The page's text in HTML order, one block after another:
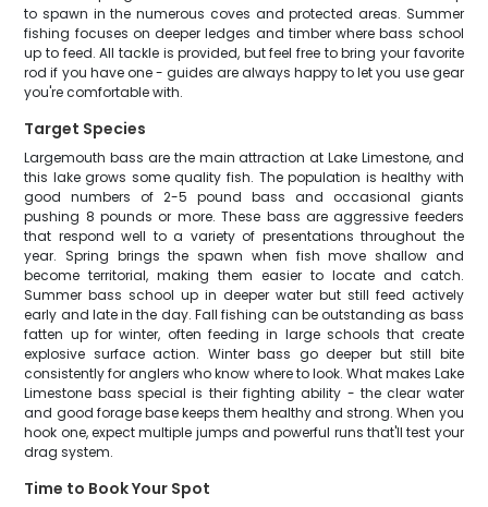
to spawn in the numerous coves and protected areas. Summer
fishing focuses on deeper ledges and timber where bass school
up to feed. All tackle is provided, but feel free to bring your favorite
rod if you have one - guides are always happy to let you use gear
you're comfortable with.
Target Species
Largemouth bass are the main attraction at Lake Limestone, and
this lake grows some quality fish. The population is healthy with
good numbers of 2-5 pound bass and occasional giants
pushing 8 pounds or more. These bass are aggressive feeders
that respond well to a variety of presentations throughout the
year. Spring brings the spawn when fish move shallow and
become territorial, making them easier to locate and catch.
Summer bass school up in deeper water but still feed actively
early and late in the day. Fall fishing can be outstanding as bass
fatten up for winter, often feeding in large schools that create
explosive surface action. Winter bass go deeper but still bite
consistently for anglers who know where to look. What makes Lake
Limestone bass special is their fighting ability - the clear water
and good forage base keeps them healthy and strong. When you
hook one, expect multiple jumps and powerful runs that'll test your
drag system.
Time to Book Your Spot